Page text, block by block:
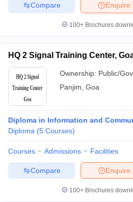
Enquire
Compare
100+ Brochures
HQ 2 Signal Training Center,
Ownership: Public/
Panjim Goa
Diploma in Information and
Diploma (5 Courses)
Courses Admissions Facilities
Enquire
Compare
100+ Brochures